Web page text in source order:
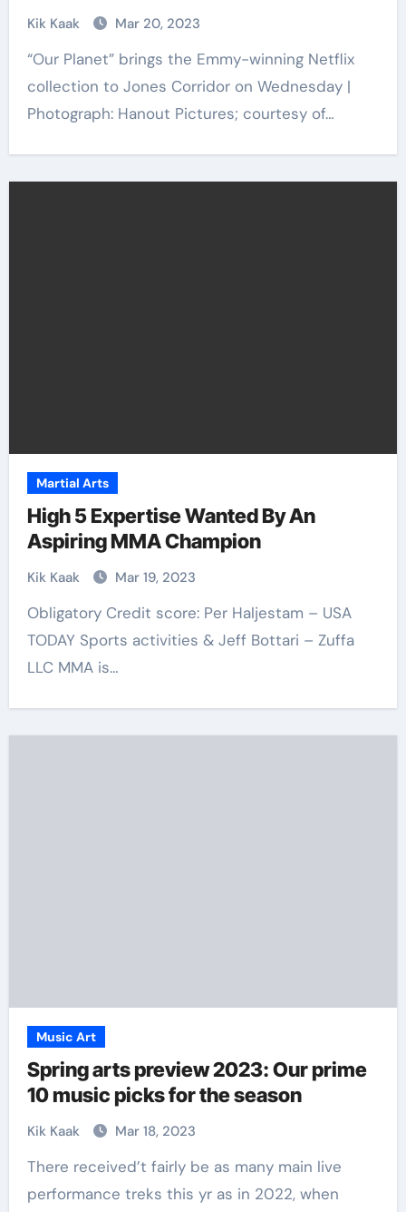
Kik Kaak Mar 20, 2023
“Our Planet” brings the Emmy-winning Netflix
collection to Jones Corridor on Wednesday |
Photograph: Hanout Pictures; courtesy of…
Martial Arts
High 5 Expertise Wanted By An
Aspiring MMA Champion
Kik Kaak Mar 19, 2023
Obligatory Credit score: Per Haljestam – USA
TODAY Sports activities & Jeff Bottari – Zuffa
LLC MMA is…
Music Art
Spring arts preview 2023: Our prime
10 music picks for the season
Kik Kaak Mar 18, 2023
There received’t fairly be as many main live
performance treks this yr as in 2022, when